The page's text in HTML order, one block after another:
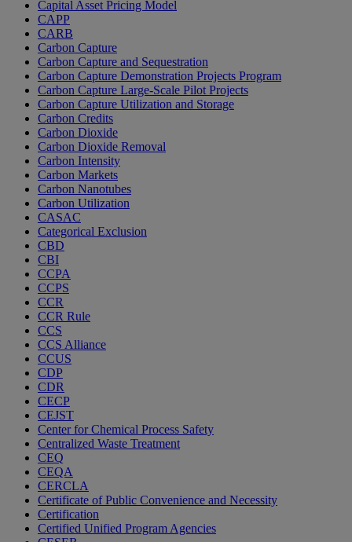
Capital Asset Pricing Model
CAPP
CARB
Carbon Capture
Carbon Capture and Sequestration
Carbon Capture Demonstration Projects Program
Carbon Capture Large-Scale Pilot Projects
Carbon Capture Utilization and Storage
Carbon Credits
Carbon Dioxide
Carbon Dioxide Removal
Carbon Intensity
Carbon Markets
Carbon Nanotubes
Carbon Utilization
CASAC
Categorical Exclusion
CBD
CBI
CCPA
CCPS
CCR
CCR Rule
CCS
CCS Alliance
CCUS
CDP
CDR
CECP
CEJST
Center for Chemical Process Safety
Centralized Waste Treatment
CEQ
CEQA
CERCLA
Certificate of Public Convenience and Necessity
Certification
Certified Unified Program Agencies